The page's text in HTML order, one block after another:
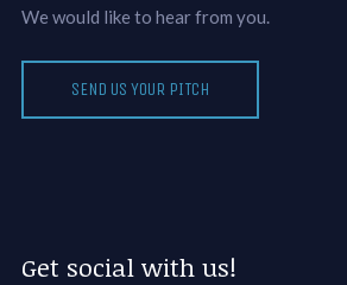
We would like to hear from you.
SEND US YOUR PITCH
Get social with us!